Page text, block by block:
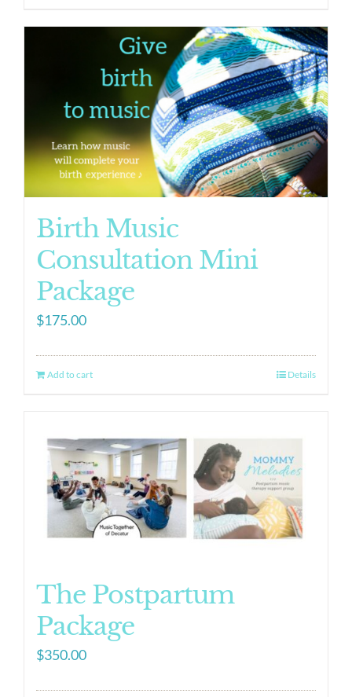
Birth Music
Consultation Mini
Package
$175.00
Add to cart Details
The Postpartum
Package
$350.00